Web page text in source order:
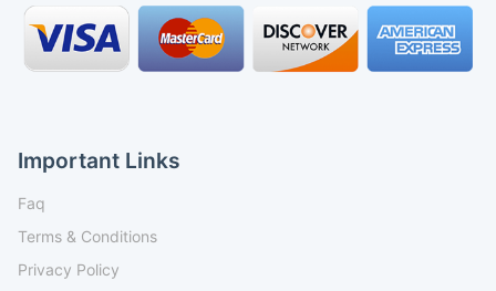
Important Links
Faq
Terms & Conditions
Privacy Policy